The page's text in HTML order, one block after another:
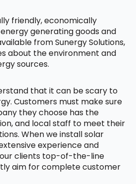
friendly, economically
generating goods and
from Sunergy Solutions,
about the environment and
sources.
that it can be scary to
Customers must make sure
they choose has the
and local staff to meet their
When we install solar
experience and
clients top-of-the-line
aim for complete customer